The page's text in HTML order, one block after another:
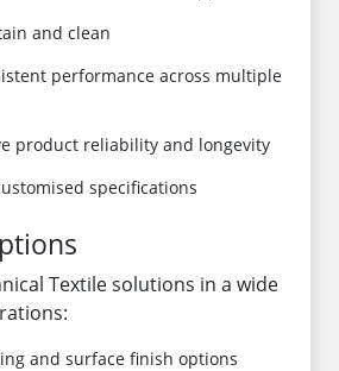
and clean
performance across multiple
product reliability and longevity
specifications
Textile solutions in a wide
and surface finish options